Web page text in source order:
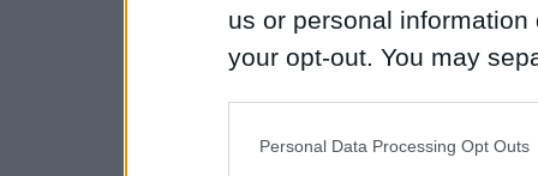
us or personal
your opt-out. You may
Personal Data Processing Opt Outs